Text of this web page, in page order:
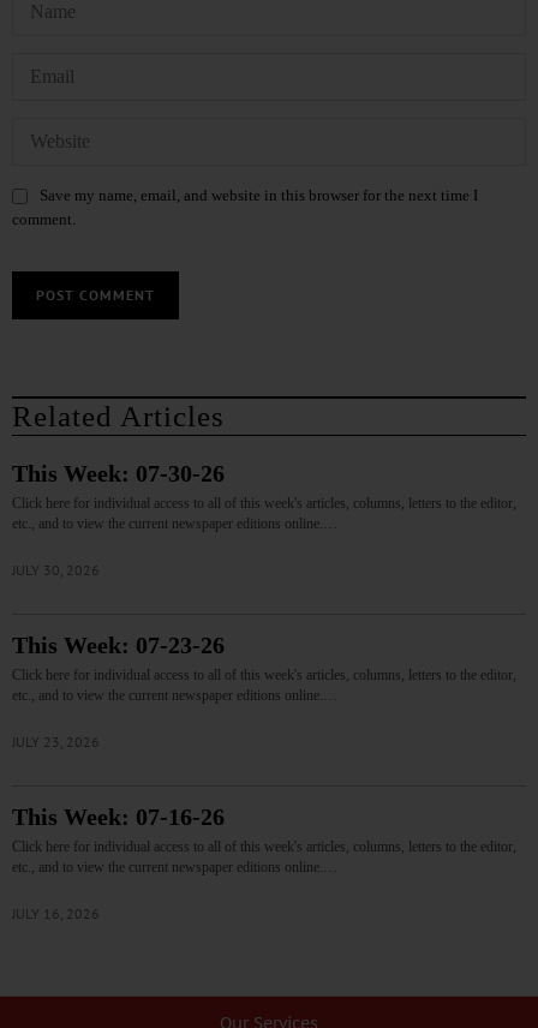
Save my name, email, and website in this browser for the next time I
comment.
Related Articles
This Week: 07-30-26
Click here for individual access to all of this week's articles, columns, letters to the editor,
etc., and to view the current newspaper editions online.…
JULY 30, 2026
This Week: 07-23-26
Click here for individual access to all of this week's articles, columns, letters to the editor,
etc., and to view the current newspaper editions online.…
JULY 23, 2026
This Week: 07-16-26
Click here for individual access to all of this week's articles, columns, letters to the editor,
etc., and to view the current newspaper editions online.…
JULY 16, 2026